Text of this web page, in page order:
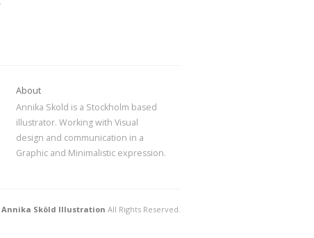
About
Annika Skold is a Stockholm based
illustrator. Working with Visual
design and communication in a
Graphic and Minimalistic expression.
Annika Sköld Illustration All Rights Reserved.